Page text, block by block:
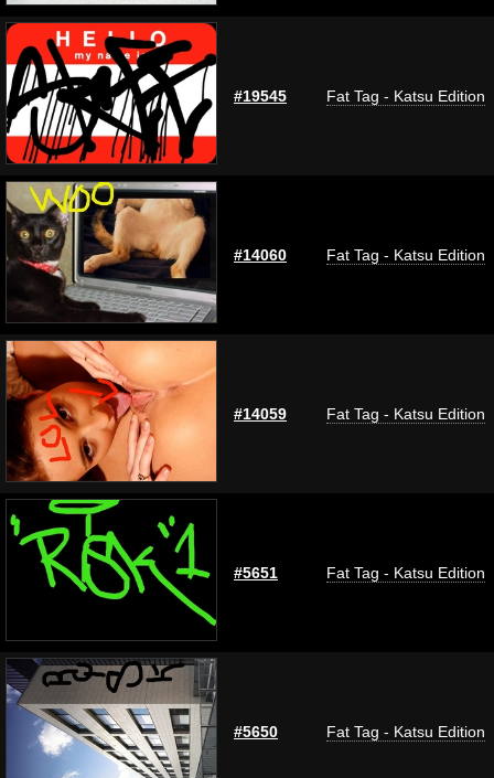
#19545 Fat Tag - Katsu Edition
#14060 Fat Tag - Katsu Edition
#14059 Fat Tag - Katsu Edition
#5651 Fat Tag - Katsu Edition
#5650 Fat Tag - Katsu Edition